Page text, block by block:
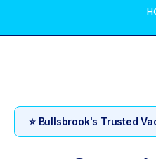
⭐ Bullsbrook's Trusted